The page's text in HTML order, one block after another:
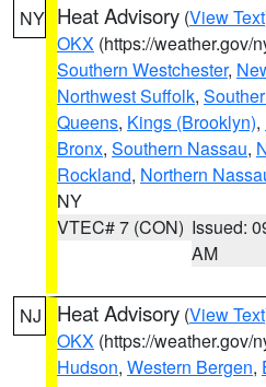
NY Heat Advisory (View Text
OKX (https://weather.gov/
Southern Westchester,
Northwest Suffolk,
Queens, Kings (Brooklyn),
Bronx, Southern Nassau,
Rockland, Northern
NY
VTEC# 7 (CON) Issued:
AM
NJ Heat Advisory (View Text
OKX (https://weather.gov/
Hudson, Western Bergen,